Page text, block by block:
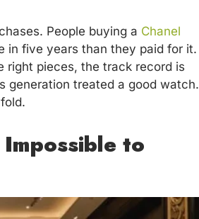
People buying a Chanel
in five years than they paid for it.
right pieces, the track record is
generation treated a good watch.
to